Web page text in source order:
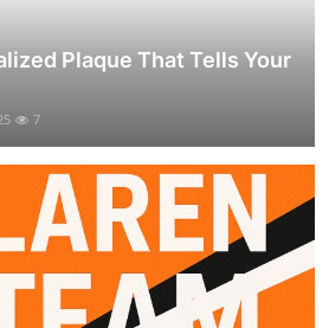
Plaque That Tells Your
7